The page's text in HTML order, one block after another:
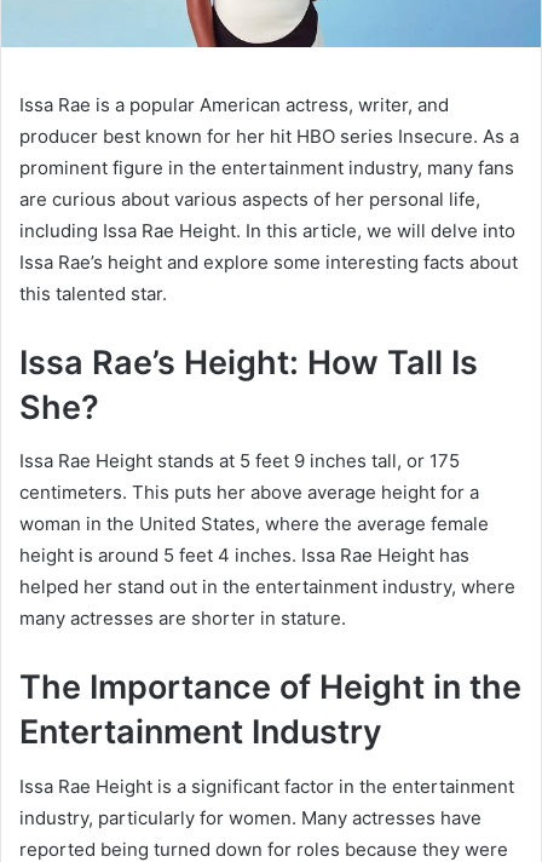
Issa Rae is a popular American actress, writer, and
producer best known for her hit HBO series Insecure. As a
prominent figure in the entertainment industry, many fans
are curious about various aspects of her personal life,
including Issa Rae Height. In this article, we will delve into
Issa Rae’s height and explore some interesting facts about
this talented star.
Issa Rae’s Height: How Tall Is
She?
Issa Rae Height stands at 5 feet 9 inches tall, or 175
centimeters. This puts her above average height for a
woman in the United States, where the average female
height is around 5 feet 4 inches. Issa Rae Height has
helped her stand out in the entertainment industry, where
many actresses are shorter in stature.
The Importance of Height in the
Entertainment Industry
Issa Rae Height is a significant factor in the entertainment
industry, particularly for women. Many actresses have
reported being turned down for roles because they were